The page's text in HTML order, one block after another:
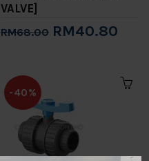
VALVE]
RM68.00 RM40.80
-40%